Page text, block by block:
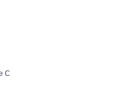
C